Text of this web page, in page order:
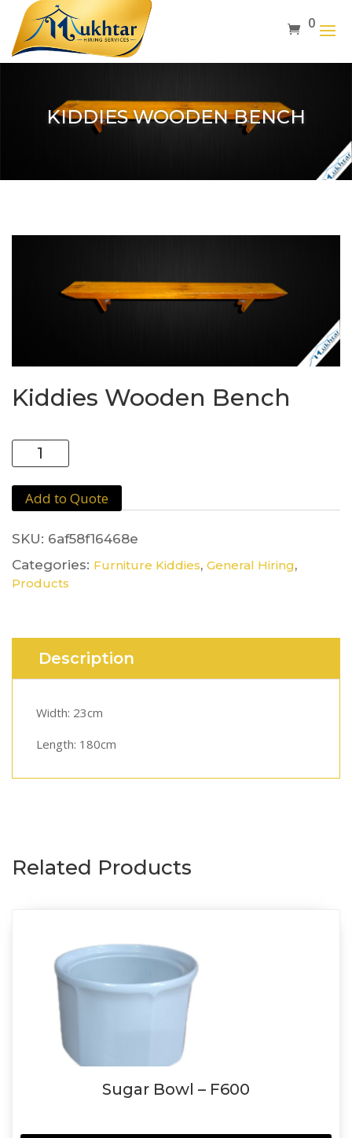
0
KIDDIES WOODEN BENCH
Kiddies Wooden Bench
Kiddies
Wooden
Bench
quantity
Add to Quote
SKU: 6af58f16468e
Categories: Furniture Kiddies, General Hiring,
Products
Description
Width: 23cm
Length: 180cm
Related Products
Sugar Bowl – F600